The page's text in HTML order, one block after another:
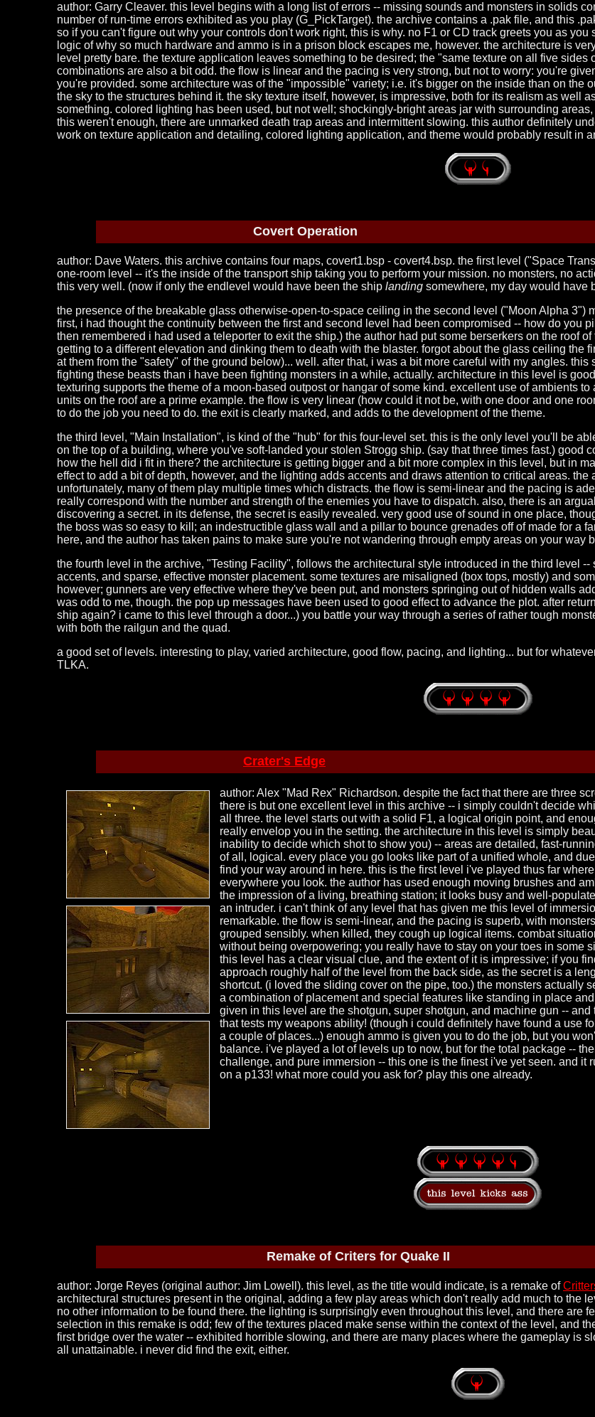
author: Garry Cleaver. this level begins with a long list of errors -- missing sounds and monsters in solids
number of run-time errors exhibited as you play (G_PickTarget). the archive contains a .pak file, and this
so if you can't figure out why your controls don't work right, this is why. no F1 or CD track greets you as
logic of why so much hardware and ammo is in a prison block escapes me, however. the architecture is
level pretty bare. the texture application leaves something to be desired; the "same texture on all five
combinations are also a bit odd. the flow is linear and the pacing is very strong, but not to worry: you're
you're provided. some architecture was of the "impossible" variety; i.e. it's bigger on the inside than on the
the sky to the structures behind it. the sky texture itself, however, is impressive, both for its realism as well
something. colored lighting has been used, but not well; shockingly-bright areas jar with surrounding
this weren't enough, there are unmarked death trap areas and intermittent slowing. this author definitely
work on texture application and detailing, colored lighting application, and theme would probably result in
Covert Operation
author: Dave Waters. this archive contains four maps, covert1.bsp - covert4.bsp. the first level ("Space
one-room level -- it's the inside of the transport ship taking you to perform your mission. no monsters, no
this very well. (now if only the endlevel would have been the ship landing somewhere, my day would have
the presence of the breakable glass otherwise-open-to-space ceiling in the second level ("Moon Alpha 3")
first, i had thought the continuity between the first and second level had been compromised -- how do you
then remembered i had used a teleporter to exit the ship.) the author had put some berserkers on the roof
getting to a different elevation and dinking them to death with the blaster. forgot about the glass ceiling the
at them from the "safety" of the ground below)... well. after that, i was a bit more careful with my angles.
fighting these beasts than i have been fighting monsters in a while, actually. architecture in this level is
texturing supports the theme of a moon-based outpost or hangar of some kind. excellent use of ambients
units on the roof are a prime example. the flow is very linear (how could it not be, with one door and one
to do the job you need to do. the exit is clearly marked, and adds to the development of the theme.
the third level, "Main Installation", is kind of the "hub" for this four-level set. this is the only level you'll be
on the top of a building, where you've soft-landed your stolen Strogg ship. (say that three times fast.) good
how the hell did i fit in there? the architecture is getting bigger and a bit more complex in this level, but in
effect to add a bit of depth, however, and the lighting adds accents and draws attention to critical areas.
unfortunately, many of them play multiple times which distracts. the flow is semi-linear and the pacing is
really correspond with the number and strength of the enemies you have to dispatch. also, there is an
discovering a secret. in its defense, the secret is easily revealed. very good use of sound in one place,
the boss was so easy to kill; an indestructible glass wall and a pillar to bounce grenades off of made for a
here, and the author has taken pains to make sure you're not wandering through empty areas on your way
the fourth level in the archive, "Testing Facility", follows the architectural style introduced in the third level
accents, and sparse, effective monster placement. some textures are misaligned (box tops, mostly) and
however; gunners are very effective where they've been put, and monsters springing out of hidden walls
was odd to me, though. the pop up messages have been used to good effect to advance the plot. after
ship again? i came to this level through a door...) you battle your way through a series of rather tough
with both the railgun and the quad.
a good set of levels. interesting to play, varied architecture, good flow, pacing, and lighting... but for
TLKA.
Crater's Edge
author: Alex "Mad Rex" Richardson. despite the fact that there are three
there is but one excellent level in this archive -- i simply couldn't decide
all three. the level starts out with a solid F1, a logical origin point, and
really envelop you in the setting. the architecture in this level is simply
inability to decide which shot to show you) -- areas are detailed, fast-
of all, logical. every place you go looks like part of a unified whole, and
find your way around in here. this is the first level i've played thus far
everywhere you look. the author has used enough moving brushes and
the impression of a living, breathing station; it looks busy and well-
an intruder. i can't think of any level that has given me this level of
remarkable. the flow is semi-linear, and the pacing is superb, with
grouped sensibly. when killed, they cough up logical items. combat
without being overpowering; you really have to stay on your toes in some
this level has a clear visual clue, and the extent of it is impressive; if you
approach roughly half of the level from the back side, as the secret is a
shortcut. (i loved the sliding cover on the pipe, too.) the monsters actually
a combination of placement and special features like standing in place
given in this level are the shotgun, super shotgun, and machine gun -- and
that tests my weapons ability! (though i could definitely have found a use
a couple of places...) enough ammo is given you to do the job, but you
balance. i've played a lot of levels up to now, but for the total package --
challenge, and pure immersion -- this one is the finest i've yet seen. and it
on a p133! what more could you ask for? play this one already.
Remake of Criters for Quake II
author: Jorge Reyes (original author: Jim Lowell). this level, as the title would indicate, is a remake of
architectural structures present in the original, adding a few play areas which don't really add much to the
no other information to be found there. the lighting is surprisingly even throughout this level, and there are
selection in this remake is odd; few of the textures placed make sense within the context of the level, and
first bridge over the water -- exhibited horrible slowing, and there are many places where the gameplay is
all unattainable. i never did find the exit, either.